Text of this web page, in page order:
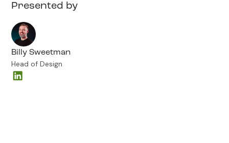
Presented by
Billy Sweetman
Head of Design